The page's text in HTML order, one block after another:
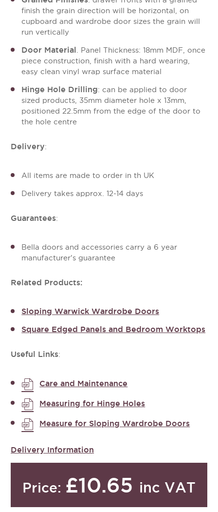
finish the grain direction will be horizontal, on
cupboard and wardrobe door sizes the grain will
run vertically
Door Material . Panel Thickness: 18mm MDF, once
piece construction, finish with a hard wearing,
easy clean vinyl wrap surface material
Hinge Hole Drilling: can be applied to door
sized products, 35mm diameter hole x 13mm,
positioned 22.5mm from the edge of the door to
the hole centre
Delivery:
All items are made to order in th UK
Delivery takes approx. 12-14 days
Guarantees:
Bella doors and accessories carry a 6 year
manufacturer's guarantee
Related Products:
Sloping Warwick Wardrobe Doors
Square Edged Panels and Bedroom Worktops
Useful Links:
Care and Maintenance
Measuring for Hinge Holes
Measure for Sloping Wardrobe Doors
Delivery Information
Price: £10.65 inc VAT